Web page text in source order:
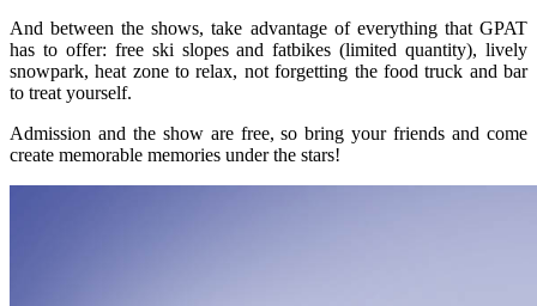
And between the shows, take advantage of everything that GPAT
has to offer: free ski slopes and fatbikes (limited quantity), lively
snowpark, heat zone to relax, not forgetting the food truck and bar
to treat yourself.
Admission and the show are free, so bring your friends and come
create memorable memories under the stars!